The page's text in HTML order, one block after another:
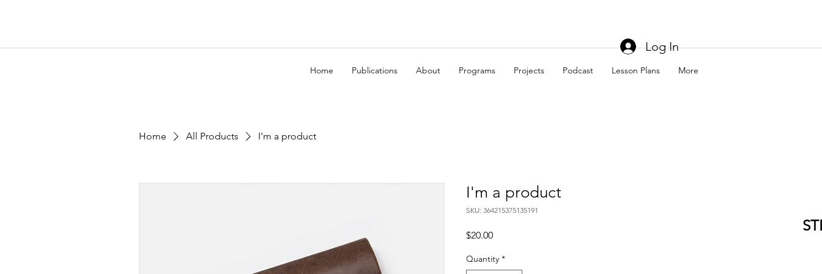
Log In
Home Publications About Programs Projects Podcast Lesson Plans More
Home All Products I'm a product
I'm a product
SKU: 364215375135191
$20.00Price
Quantity *